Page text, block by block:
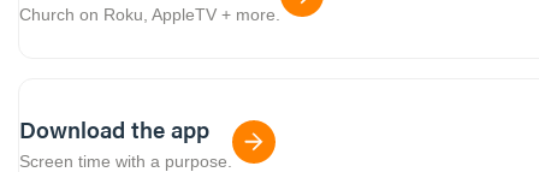
Church on Roku, AppleTV + more.
Download the app
Screen time with a purpose.